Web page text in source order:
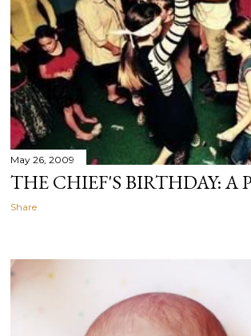
May 26, 2009
THE CHIEF'S BIRTHDAY: A
Share